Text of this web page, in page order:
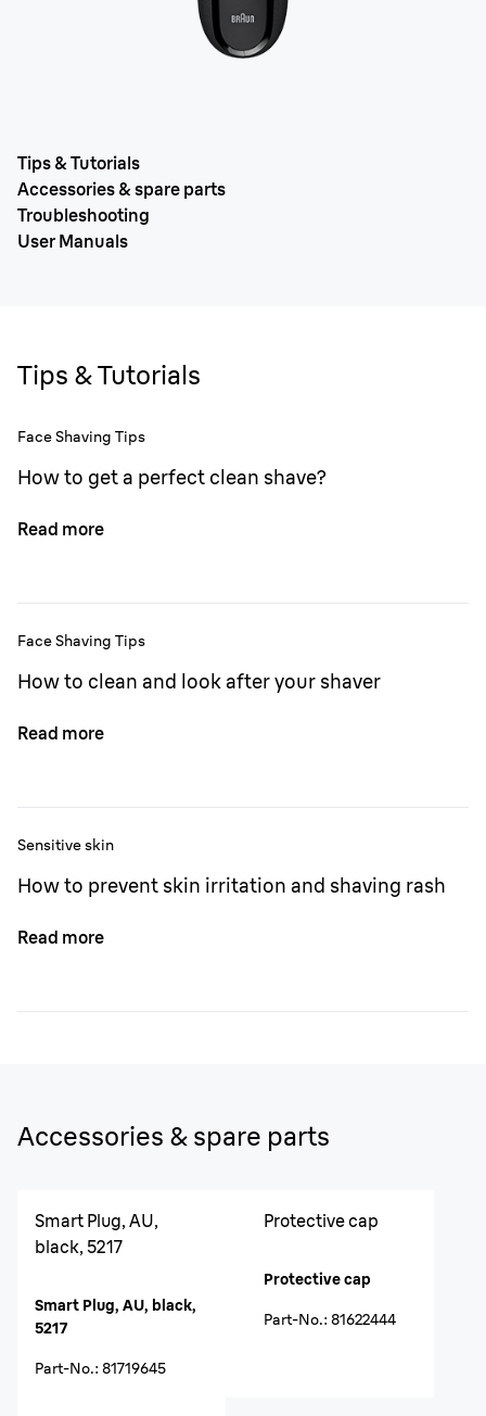
Tips & Tutorials
Accessories & spare parts
Troubleshooting
User Manuals
Tips & Tutorials
Face Shaving Tips
How to get a perfect clean shave?
Read more
Face Shaving Tips
How to clean and look after your shaver
Read more
Sensitive skin
How to prevent skin irritation and shaving rash
Read more
Accessories & spare parts
Smart Plug, AU,
black, 5217
Smart Plug, AU, black,
5217
Part-No.: 81719645
Protective cap
Protective cap
Part-No.: 81622444